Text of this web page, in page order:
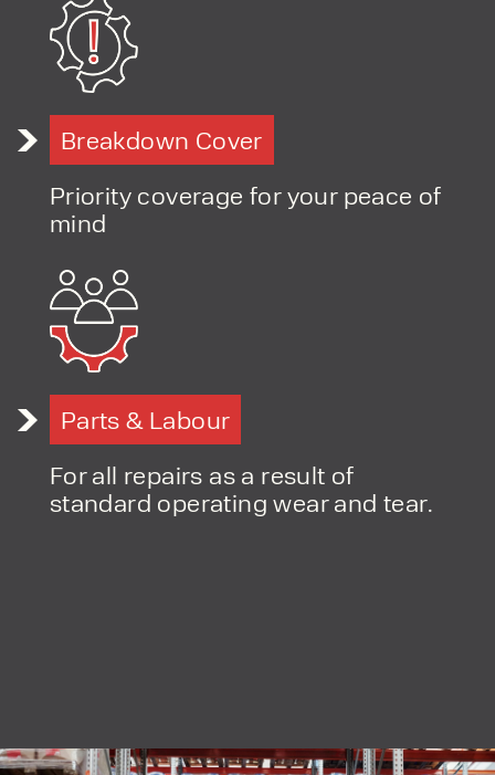
Breakdown Cover
Priority coverage for your peace of
mind
Parts & Labour
For all repairs as a result of
standard operating wear and tear.
PRODUCT TYPE
FORKLIFTS
ACCESS EQUIPMENT
CLEANING EQUIPMENT
STORAGE SOLUTIONS
SALES
By checking, I agree to share my
form responses in line with the